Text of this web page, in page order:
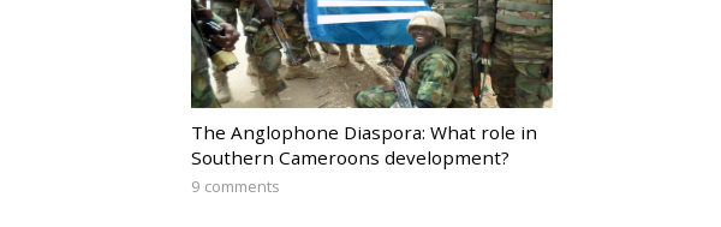
The Anglophone Diaspora: What role in
Southern Cameroons development?
9 comments